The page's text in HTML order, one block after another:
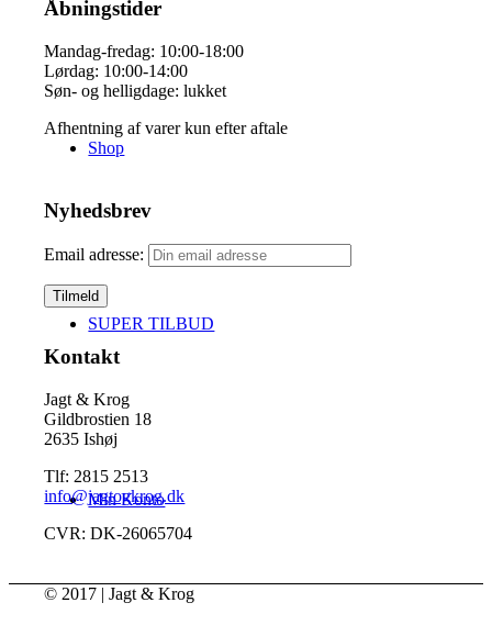
Shop
SUPER TILBUD
Min Konto
Åbningstider
Mandag-fredag: 10:00-18:00
Lørdag: 10:00-14:00
Søn- og helligdage: lukket
Afhentning af varer kun efter aftale
Nyhedsbrev
Email adresse:
Kontakt
Jagt & Krog
Gildbrostien 18
2635 Ishøj
Tlf: 2815 2513
info@jagtogkrog.dk
CVR: DK-26065704
© 2017 | Jagt & Krog